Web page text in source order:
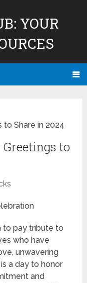
YOUR
to Share in 2024
to
to pay tribute to
who have
unwavering
a day to honor
and